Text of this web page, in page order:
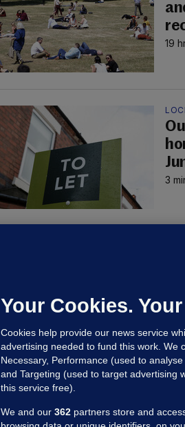
19
3
Your Cookies.
Cookies help provide our news service
advertising needed to fund this work. We
Necessary, Performance (used to
and Targeting (used to target advertising
this service free).
We and our 362 partners store and